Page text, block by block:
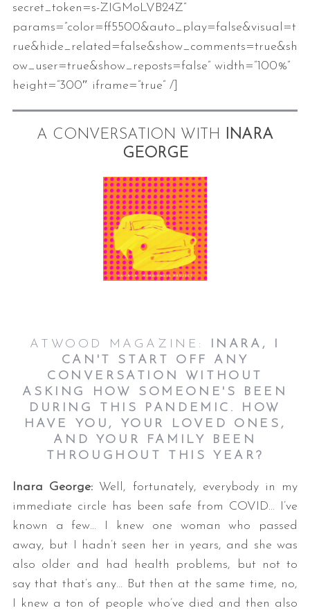
secret_token=s-ZIGMoLVB24Z”
params=”color=ff5500&auto_play=false&visual=t
rue&hide_related=false&show_comments=true&sh
ow_user=true&show_reposts=false” width=”100%”
height=”300″ iframe=”true” /]
A CONVERSATION WITH
INARA
GEORGE
ATWOOD MAGAZINE:
INARA, I
CAN'T START OFF ANY
CONVERSATION WITHOUT
ASKING HOW SOMEONE'S BEEN
DURING THIS PANDEMIC. HOW
HAVE YOU, YOUR LOVED ONES,
AND YOUR FAMILY BEEN
THROUGHOUT THIS YEAR?
Inara George: Well, fortunately, everybody in my
immediate circle has been safe from COVID… I’ve
known a few… I knew one woman who passed
away, but I hadn’t seen her in years, and she was
also older and had health problems, but not to
say that that’s any… But then at the same time, no,
I knew a ton of people who’ve died and then also